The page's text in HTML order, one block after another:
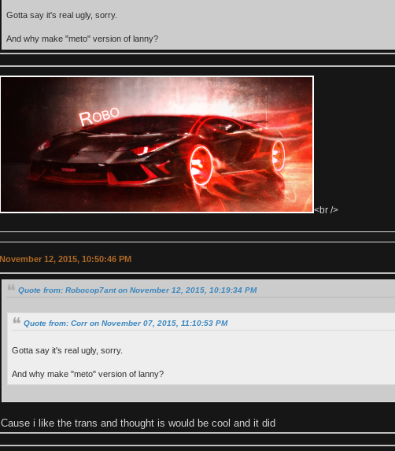
Gotta say it's real ugly, sorry.
And why make "meto" version of lanny?
<br />
November 12, 2015, 10:50:46 PM
Quote from: Robocop7ant on November 12, 2015, 10:19:34 PM
Quote from: Corr on November 07, 2015, 11:10:53 PM
Gotta say it's real ugly, sorry.
And why make "meto" version of lanny?
Cause i like the trans and thought is would be cool and it did